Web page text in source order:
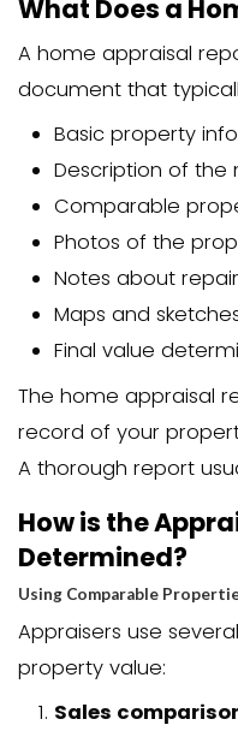
more time and
fee.
Who
Who is
Appraisal
In most
the appraisal
The
The lender
The
overpaying